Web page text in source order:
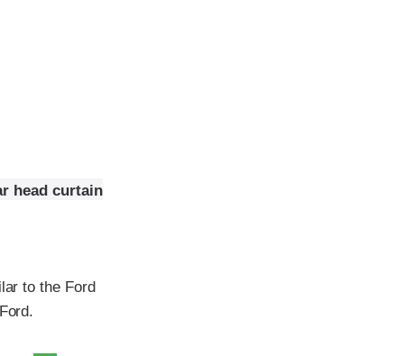
head curtain
to the Ford